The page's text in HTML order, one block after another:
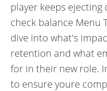
player keeps ejecting
check balance Menu
dive into what's
retention and what
for in their new role.
to ensure youre